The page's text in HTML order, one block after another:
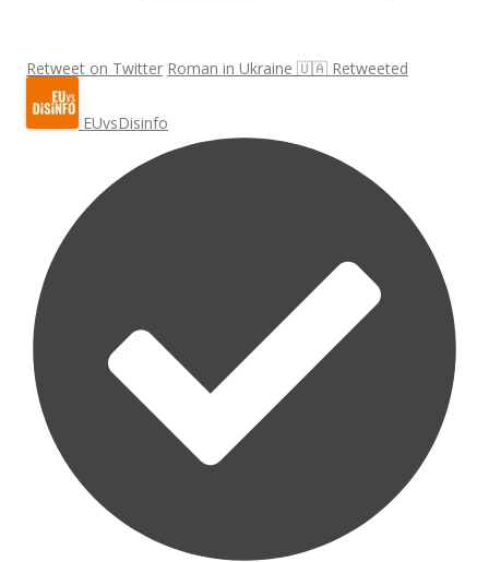
Retweet on Twitter Roman in Ukraine 🇺🇦 Retweeted
EUvsDisinfo